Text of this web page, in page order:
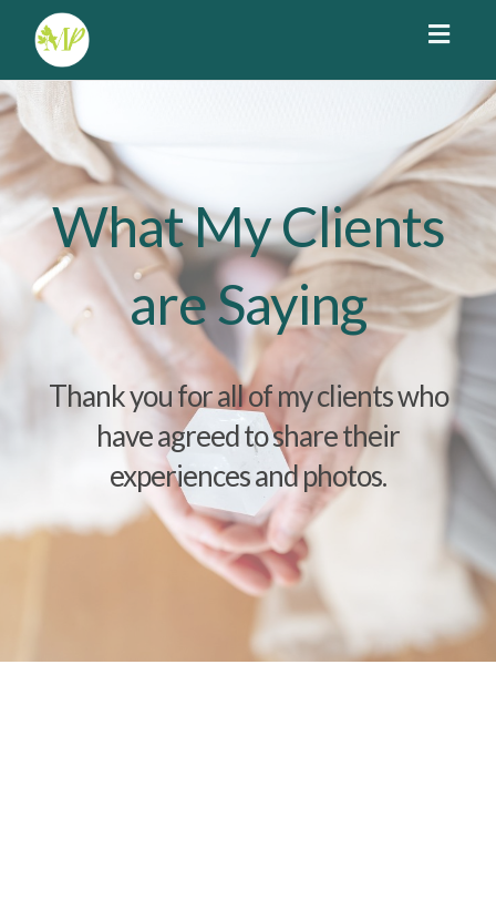
What My Clients
are Saying
Thank you for all of my clients who
have agreed to share their
experiences and photos.